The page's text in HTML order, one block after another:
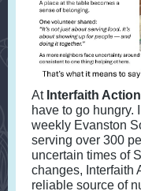
At Interfaith Action
have to go hungry.
weekly Evanston
serving over 300
uncertain times of
changes, Interfaith
reliable source of